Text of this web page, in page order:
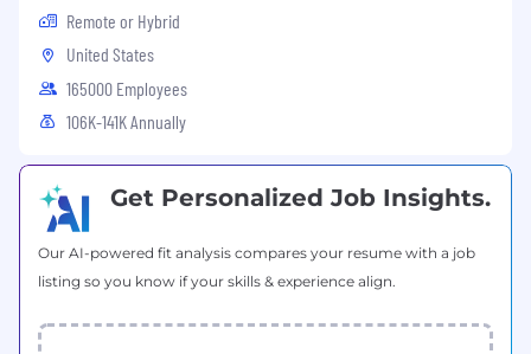
Remote or Hybrid
United States
165000 Employees
106K-141K Annually
Get Personalized Job Insights.
Our AI-powered fit analysis compares your resume with a job
listing so you know if your skills & experience align.